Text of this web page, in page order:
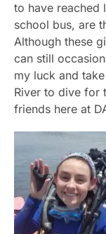
to have reached
school bus, are
Although these
can still
my luck and
River to dive for
friends here at